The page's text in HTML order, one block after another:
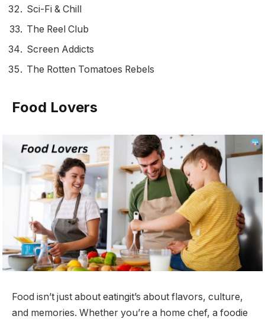
Sci-Fi & Chill
The Reel Club
Screen Addicts
The Rotten Tomatoes Rebels
Food Lovers
Food isn’t just about eatingit’s about flavors, culture,
and memories. Whether you’re a home chef, a foodie